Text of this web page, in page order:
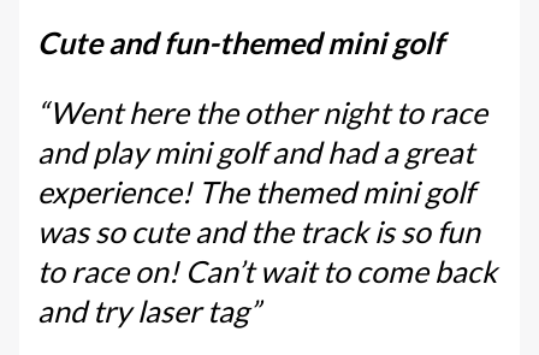
Cute and fun-themed mini golf
“Went here the other night to race
and play mini golf and had a great
experience! The themed mini golf
was so cute and the track is so fun
to race on! Can’t wait to come back
and try laser tag”